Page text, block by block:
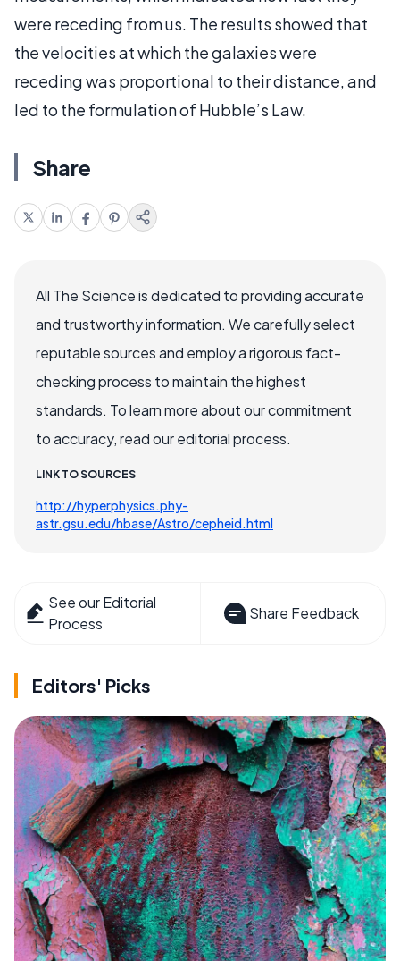
were receding from us. The results showed that
the velocities at which the galaxies were
receding was proportional to their distance, and
led to the formulation of Hubble’s Law.
Share
All The Science is dedicated to providing accurate
and trustworthy information. We carefully select
reputable sources and employ a rigorous fact-
checking process to maintain the highest
standards. To learn more about our commitment
to accuracy, read our editorial process.
LINK TO SOURCES
http://hyperphysics.phy-
astr.gsu.edu/hbase/Astro/cepheid.html
See our Editorial
Process
Share Feedback
Editors' Picks